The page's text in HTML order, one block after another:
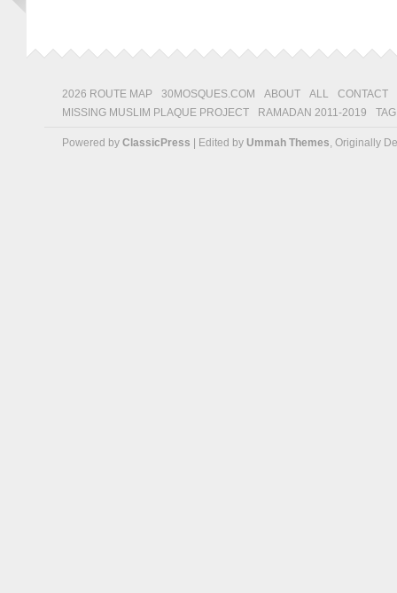
2026 ROUTE MAP 30MOSQUES.COM ABOUT ALL
CONTACT
MISSING MUSLIM PLAQUE PROJECT
RAMADAN 2011-2019
Powered by ClassicPress | Edited by Ummah Themes, Originally